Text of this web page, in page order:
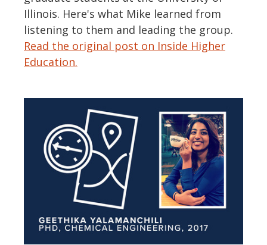
Illinois. Here's what Mike learned from
listening to them and leading the group.
Read the original post on Inside Higher
Education.